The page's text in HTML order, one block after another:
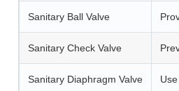
Sanitary Ball Valve
Sanitary Check Valve
Sanitary Diaphragm Valve